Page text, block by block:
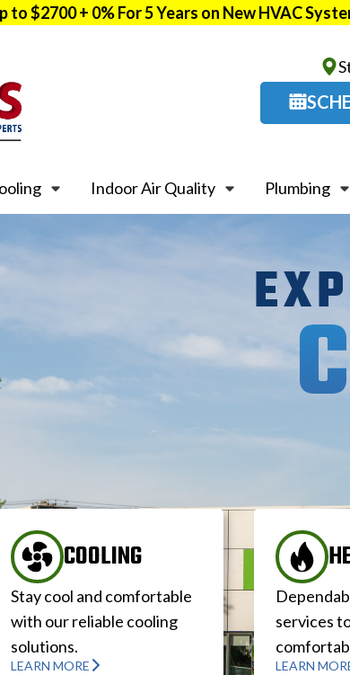
to $2700 + 0% For 5 Years on New HVAC
Indoor Air Quality Plumbing
COOLING
Stay cool and comfortable
with our reliable cooling
solutions.
LEARN MORE
services
LEARN